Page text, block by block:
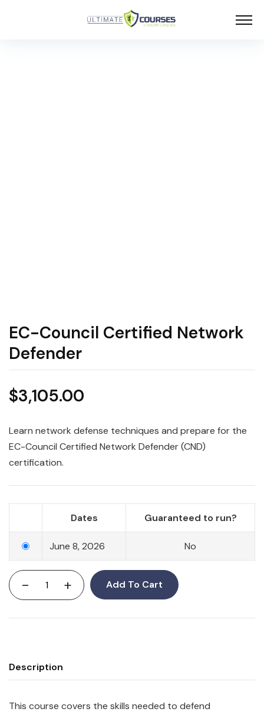
EC-Council Certified Network
Defender
$3,105.00
Learn network defense techniques and prepare for the
EC-Council Certified Network Defender (CND)
certification.
Dates Guaranteed to run?
June 8, 2026 No
- + Add To Cart
Description
This course covers the skills needed to defend